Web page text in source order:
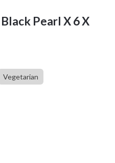
Pearl X 6 X
Vegetarian